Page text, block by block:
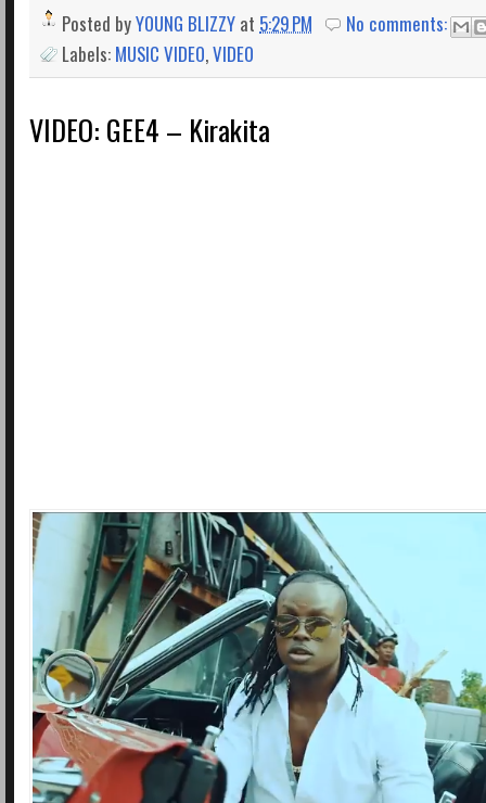
Posted byYOUNG BLIZZY at 5:29 PM
No comments:
Labels: MUSIC VIDEO,VIDEO
VIDEO: GEE4 – Kirakita